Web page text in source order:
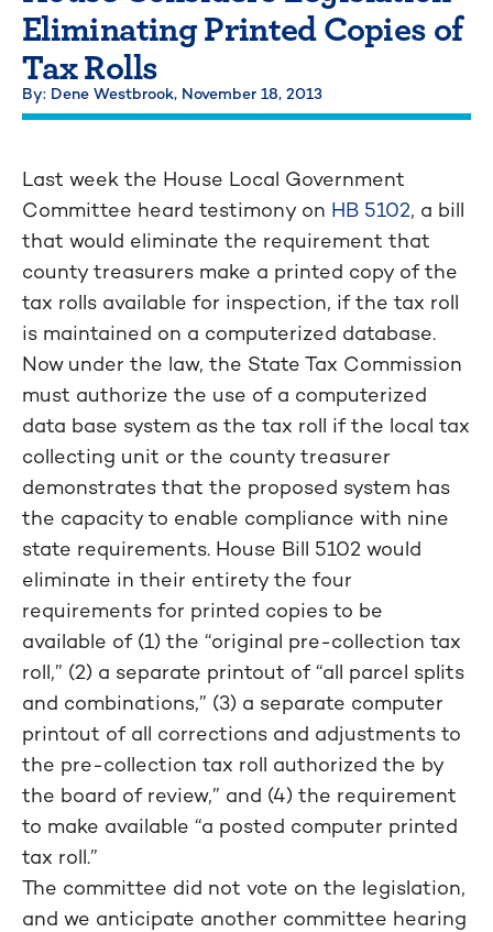
Eliminating Printed Copies of
Tax Rolls
By: Dene Westbrook, November 18, 2013
Last week the House Local Government
Committee heard testimony on HB 5102, a bill
that would eliminate the requirement that
county treasurers make a printed copy of the
tax rolls available for inspection, if the tax roll
is maintained on a computerized database.
Now under the law, the State Tax Commission
must authorize the use of a computerized
data base system as the tax roll if the local tax
collecting unit or the county treasurer
demonstrates that the proposed system has
the capacity to enable compliance with nine
state requirements. House Bill 5102 would
eliminate in their entirety the four
requirements for printed copies to be
available of (1) the “original pre-collection tax
roll,” (2) a separate printout of “all parcel splits
and combinations,” (3) a separate computer
printout of all corrections and adjustments to
the pre-collection tax roll authorized the by
the board of review,” and (4) the requirement
to make available “a posted computer printed
tax roll.”
The committee did not vote on the legislation,
and we anticipate another committee hearing